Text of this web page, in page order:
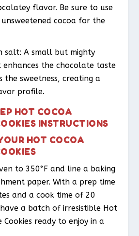
flavor. Be sure to use
cocoa for the
salt: A small but mighty
the chocolate taste
the sweetness, creating a
profile.
HOT COCOA
INSTRUCTIONS
HOT COCOA
to 350°F and line a baking
paper. With a prep time
and a cook time of 20
a batch of irresistible Hot
Cookies ready to enjoy in a